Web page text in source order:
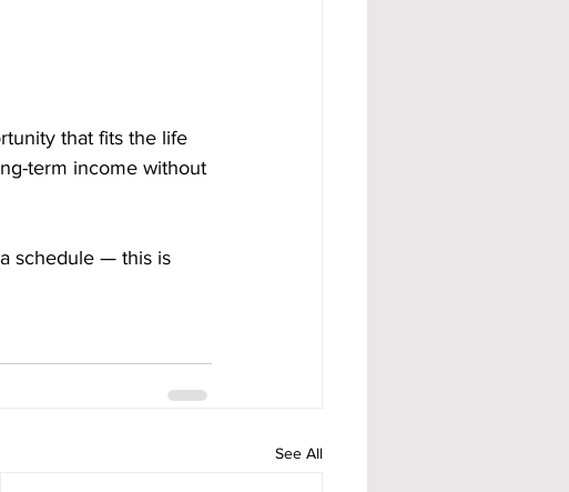
that fits the life
term income without
schedule — this is
See All